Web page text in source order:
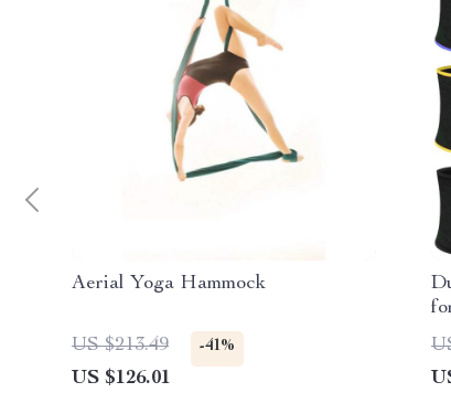
Aerial Yoga Hammock
US $213.49 -41%
US $126.01